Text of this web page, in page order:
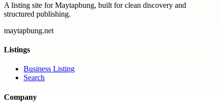
A listing site for Maytapbung, built for clean discovery and
structured publishing.
maytapbung.net
Listings
Business Listing
Search
Company